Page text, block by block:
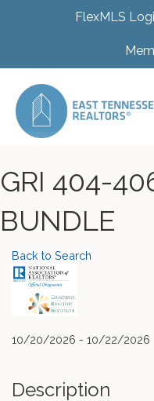
FlexMLS
GRI 404-
BUNDLE
Back to Search
10/20/2026 - 10/22/2026
Description